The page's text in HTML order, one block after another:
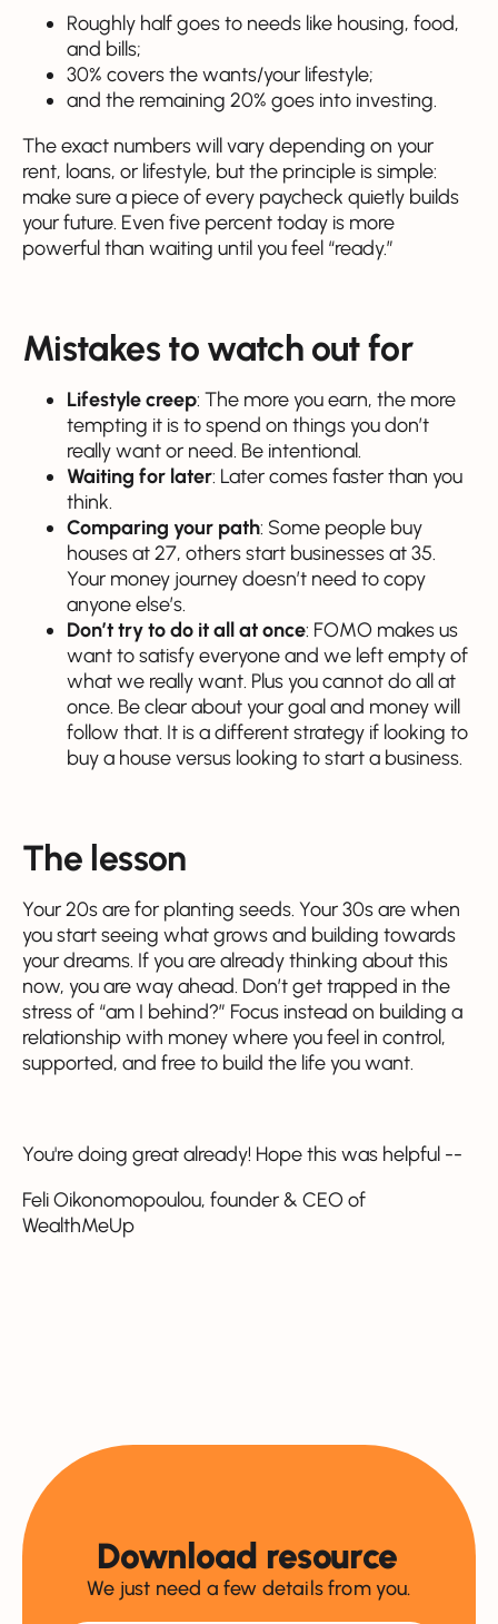
Roughly half goes to needs like housing, food,
and bills;
30% covers the wants/your lifestyle;
and the remaining 20% goes into investing.
The exact numbers will vary depending on your
rent, loans, or lifestyle, but the principle is simple:
make sure a piece of every paycheck quietly builds
your future. Even five percent today is more
powerful than waiting until you feel “ready.”
Mistakes to watch out for
Lifestyle creep: The more you earn, the more
tempting it is to spend on things you don’t
really want or need. Be intentional.
Waiting for later: Later comes faster than you
think.
Comparing your path: Some people buy
houses at 27, others start businesses at 35.
Your money journey doesn’t need to copy
anyone else’s.
Don’t try to do it all at once: FOMO makes us
want to satisfy everyone and we left empty of
what we really want. Plus you cannot do all at
once. Be clear about your goal and money will
follow that. It is a different strategy if looking to
buy a house versus looking to start a business.
The lesson
Your 20s are for planting seeds. Your 30s are when
you start seeing what grows and building towards
your dreams. If you are already thinking about this
now, you are way ahead. Don’t get trapped in the
stress of “am I behind?” Focus instead on building a
relationship with money where you feel in control,
supported, and free to build the life you want.
You're doing great already! Hope this was helpful --
Feli Oikonomopoulou, founder & CEO of
WealthMeUp
Download resource
We just need a few details from you.